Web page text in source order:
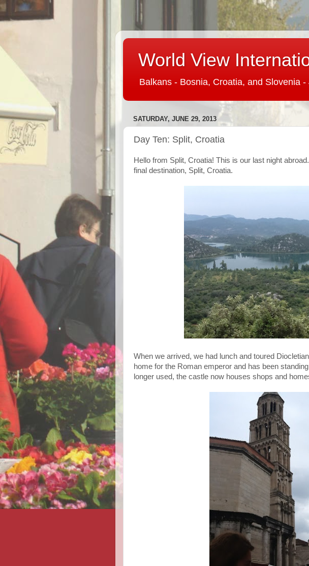
World View
Balkans - Bosnia, Croatia, and Slovenia
SATURDAY, JUNE 29, 2013
Day Ten: Split, Croatia
Hello from Split, Croatia! This is our last night
final destination, Split, Croatia.
When we arrived, we had lunch and toured
home for the Roman emperor and has been
longer used, the castle now houses shops and